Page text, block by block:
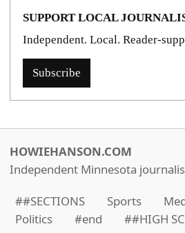
SUPPORT LOCAL
Independent. Local. Reader-
Subscribe
HOWIEHANSON.COM
Independent Minnesota
##SECTIONS
Sports
Politics
#end
##HIGH